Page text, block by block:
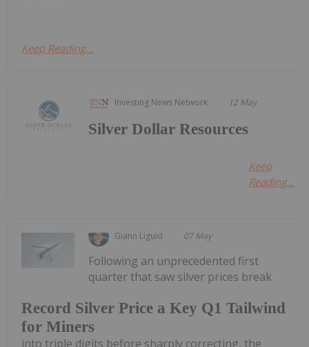
Keep Reading...
Investing News Network 12 May
Silver Dollar Resources
Keep
Reading...
Giann Liguid 07 May
Record Silver Price a Key Q1 Tailwind
for Miners
Following an unprecedented first
quarter that saw silver prices break
into triple digits before sharply correcting, the